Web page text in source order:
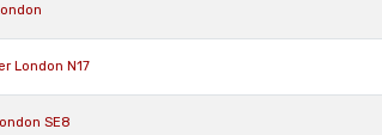
London N17
SE8